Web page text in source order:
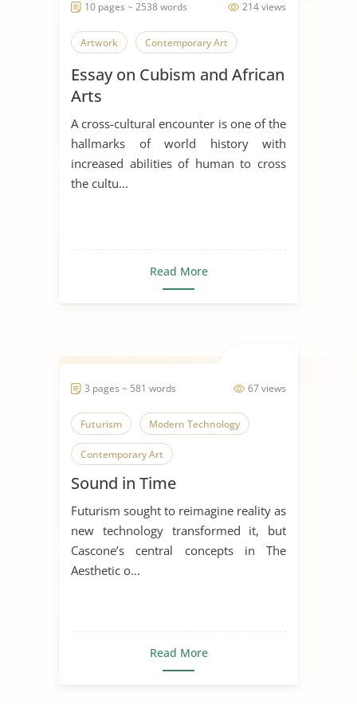
214 views
10 pages ~ 2538 words
Artwork Contemporary Art
Essay on Cubism and African
Arts
A cross-cultural encounter is one of the
hallmarks of world history with
increased abilities of human to cross
the cultu...
Read More
67 views
3 pages ~ 581 words
Futurism Modern Technology
Contemporary Art
Sound in Time
Futurism sought to reimagine reality as
new technology transformed it, but
Cascone’s central concepts in The
Aesthetic o...
Read More